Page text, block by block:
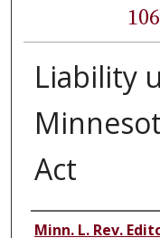
Liability
Act
Authors
Minn. L. Rev.